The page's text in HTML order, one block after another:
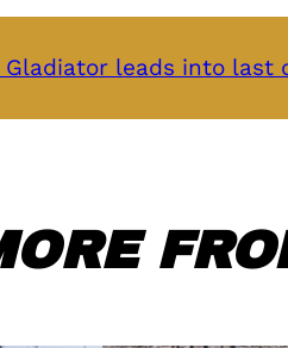
Gladiator leads into last